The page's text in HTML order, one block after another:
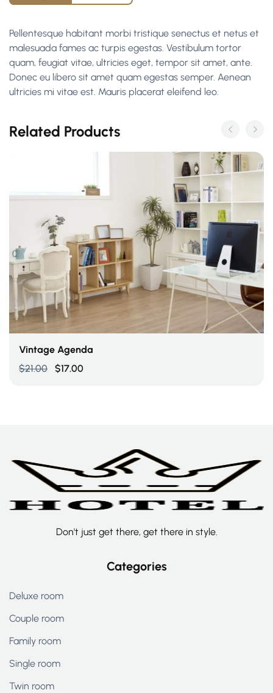
Pellentesque habitant morbi tristique senectus et netus et
malesuada fames ac turpis egestas. Vestibulum tortor
quam, feugiat vitae, ultricies eget, tempor sit amet, ante.
Donec eu libero sit amet quam egestas semper. Aenean
ultricies mi vitae est. Mauris placerat eleifend leo.
Related Products
Add To Cart
Vintage Agenda
$21.00 $17.00
Don't just get there, get there in style.
Categories
Deluxe room
Couple room
Family room
Single room
Twin room